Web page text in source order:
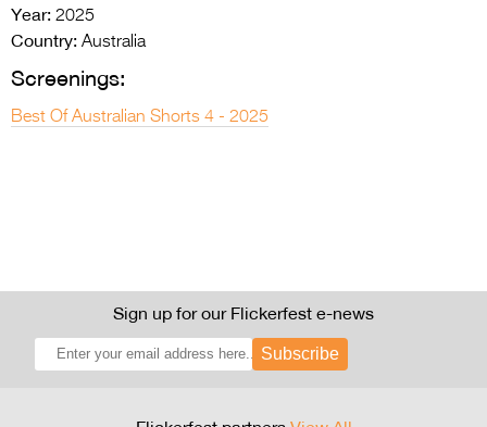
Year: 2025
Country: Australia
Screenings:
Best Of Australian Shorts 4 - 2025
Sign up for our Flickerfest e-news
Subscribe